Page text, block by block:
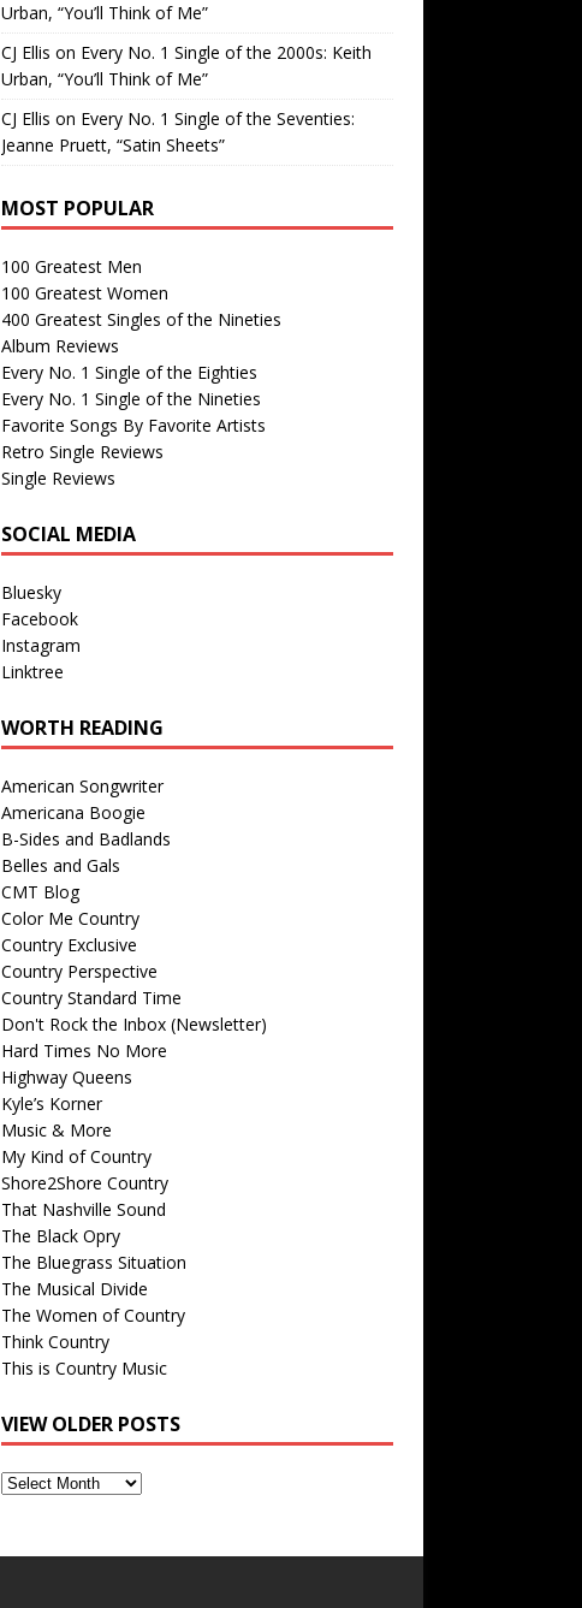
Urban, “You’ll Think of Me”
CJ Ellis on Every No. 1 Single of the 2000s: Keith
Urban, “You’ll Think of Me”
CJ Ellis on Every No. 1 Single of the Seventies:
Jeanne Pruett, “Satin Sheets”
MOST POPULAR
100 Greatest Men
100 Greatest Women
400 Greatest Singles of the Nineties
Album Reviews
Every No. 1 Single of the Eighties
Every No. 1 Single of the Nineties
Favorite Songs By Favorite Artists
Retro Single Reviews
Single Reviews
SOCIAL MEDIA
Bluesky
Facebook
Instagram
Linktree
WORTH READING
American Songwriter
Americana Boogie
B-Sides and Badlands
Belles and Gals
CMT Blog
Color Me Country
Country Exclusive
Country Perspective
Country Standard Time
Don't Rock the Inbox (Newsletter)
Hard Times No More
Highway Queens
Kyle’s Korner
Music & More
My Kind of Country
Shore2Shore Country
That Nashville Sound
The Black Opry
The Bluegrass Situation
The Musical Divide
The Women of Country
Think Country
This is Country Music
VIEW OLDER POSTS
View